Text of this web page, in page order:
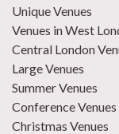
Unique Venues
Venues in West
Central London
Large Venues
Summer Venues
Conference Venues
Christmas Venues